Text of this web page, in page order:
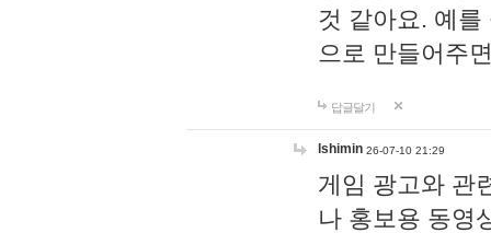
것 같아요. 예
으로 만들어주
답글달기
lshimin 26-07-10 21:29
게임 광고와 관
나 홍보용 동영